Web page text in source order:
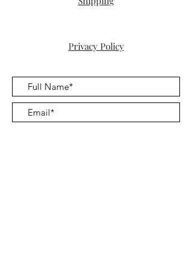
Privacy Policy